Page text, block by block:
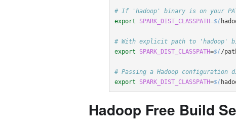
# If 'hadoop' binary is on your
export
SPARK_DIST_CLASSPATH=$(
# With explicit path to 'hadoop'
export
SPARK_DIST_CLASSPATH=$(/
# Passing a Hadoop configuration
export
SPARK_DIST_CLASSPATH=$(
Hadoop Free Build